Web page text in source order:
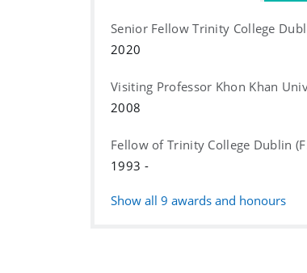
Senior Fellow Trinity College
2020
Visiting Professor Khon Khan
2008
Fellow of Trinity College Dublin
1993 -
Show all 9 awards and honours